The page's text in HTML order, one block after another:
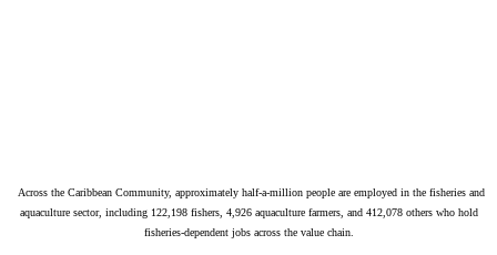
Across the Caribbean Community, approximately half-a-million people are employed in the fisheries and
aquaculture sector, including 122,198 fishers, 4,926 aquaculture farmers, and 412,078 others who hold
fisheries-dependent jobs across the value chain.